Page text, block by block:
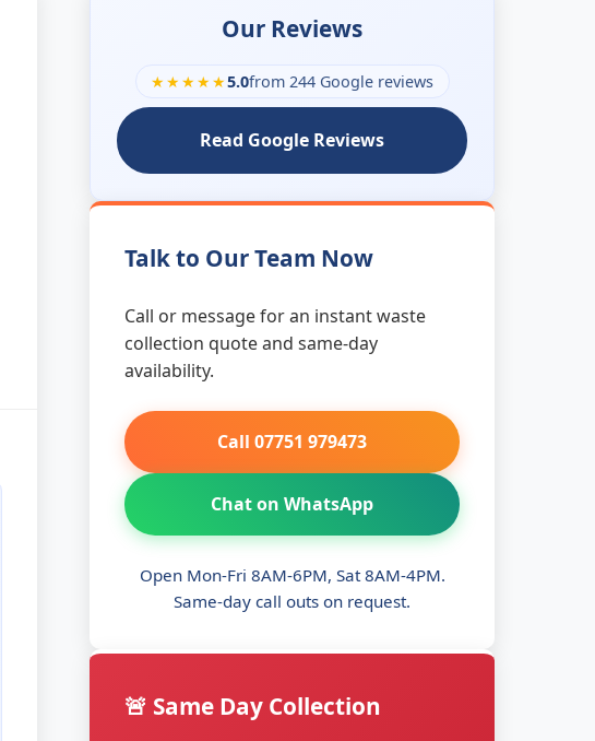
Our Reviews
★★★★★5.0from 244 Google reviews
Read Google Reviews
Talk to Our Team Now
Call or message for an instant waste
collection quote and same-day
availability.
Call 07751 979473
Chat on WhatsApp
Open Mon-Fri 8AM-6PM, Sat 8AM-4PM.
Same-day call outs on request.
🚨 Same Day Collection